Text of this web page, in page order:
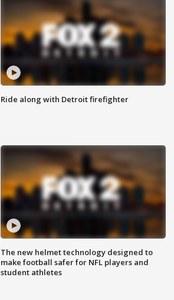
Ride along with Detroit firefighter
The new helmet technology designed to
make football safer for NFL players and
student athletes